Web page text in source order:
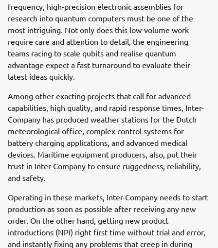
frequency, high-precision electronic assemblies for
research into quantum computers must be one of the
most intriguing. Not only does this low-volume work
require care and attention to detail, the engineering
teams racing to scale qubits and realise quantum
advantage expect a fast turnaround to evaluate their
latest ideas quickly.
Among other exacting projects that call for advanced
capabilities, high quality, and rapid response times, Inter-
Company has produced weather stations for the Dutch
meteorological office, complex control systems for
battery charging applications, and advanced medical
devices. Maritime equipment producers, also, put their
trust in Inter-Company to ensure ruggedness, reliability,
and safety.
Operating in these markets, Inter-Company needs to start
production as soon as possible after receiving any new
order. On the other hand, getting new product
introductions (NPI) right first time without trial and error,
and instantly fixing any problems that creep in during